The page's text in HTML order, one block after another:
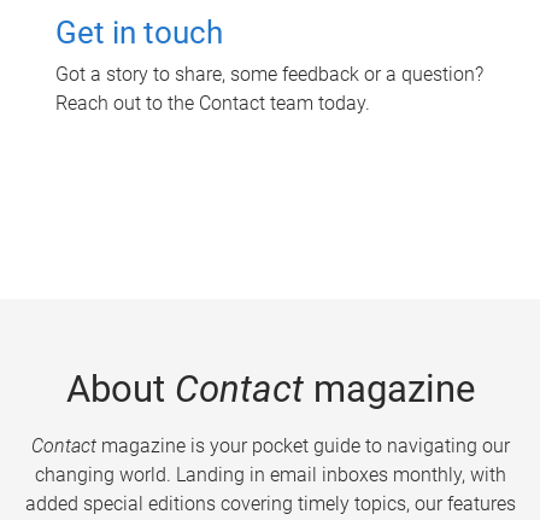
Get in touch
Got a story to share, some feedback or a question?
Reach out to the Contact team today.
About Contactmagazine
Contactmagazine is your pocket guide to navigating our
changing world. Landing in email inboxes monthly, with
added special editions covering timely topics, our features